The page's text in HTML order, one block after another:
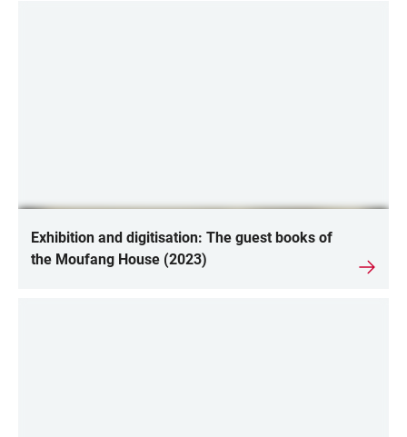
Exhibition and digitisation: The guest books of
the Moufang House (2023)